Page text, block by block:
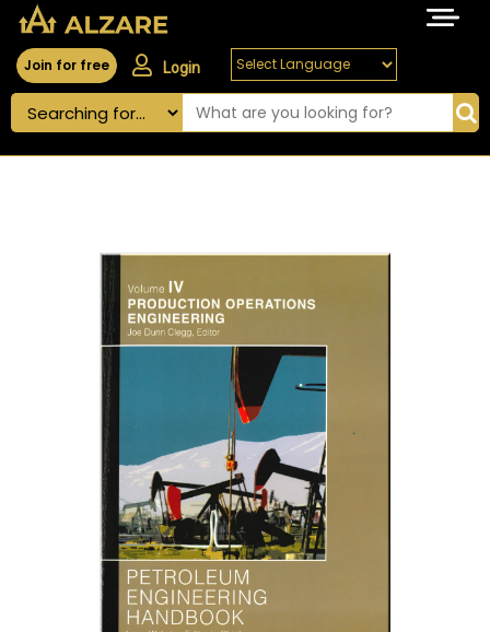
Join for free Login